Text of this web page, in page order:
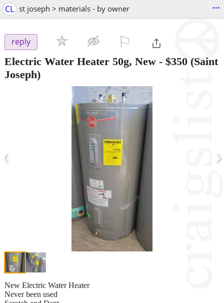
CL st joseph > materials - by owner ...
reply
Electric Water Heater 50g, New - $350 (Saint
Joseph)
‹ ›
New Electric Water Heater
Never been used